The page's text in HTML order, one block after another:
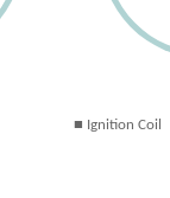
Ignition Coil